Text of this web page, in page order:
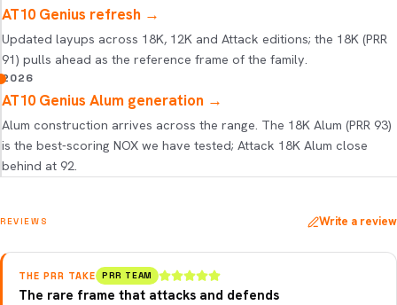
AT10 Genius refresh →
Updated layups across 18K, 12K and Attack editions; the 18K (PRR
91) pulls ahead as the reference frame of the family.
2026
AT10 Genius Alum generation →
Alum construction arrives across the range. The 18K Alum (PRR 93)
is the best-scoring NOX we have tested; Attack 18K Alum close
behind at 92.
REVIEWS Write a review
THE PRR TAKE PRR TEAM
The rare frame that attacks and defends